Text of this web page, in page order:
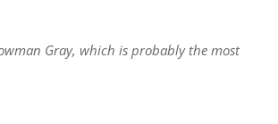
Gray, which is probably the most